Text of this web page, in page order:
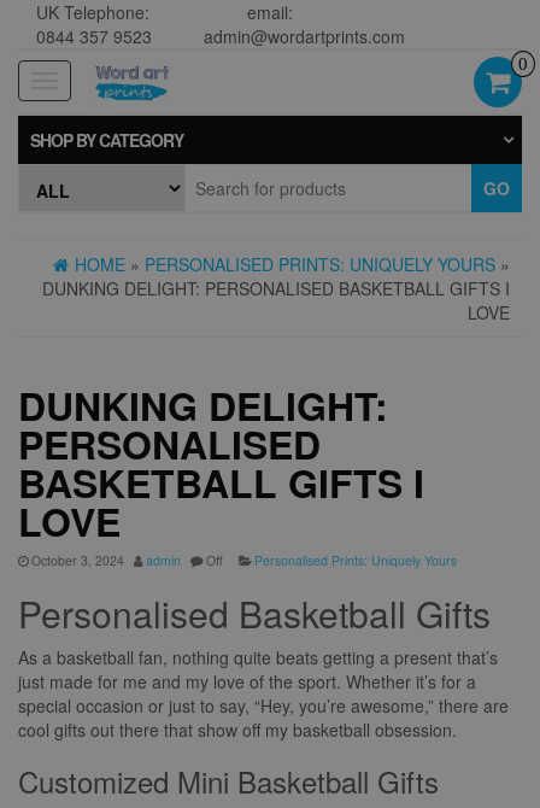
UK Telephone:
0844 357 9523
email:
admin@wordartprints.com
navigation
0
SHOP BY CATEGORY
GO
HOME » PERSONALISED PRINTS: UNIQUELY YOURS »
DUNKING DELIGHT: PERSONALISED BASKETBALL GIFTS I
LOVE
DUNKING DELIGHT:
PERSONALISED
BASKETBALL GIFTS I
LOVE
October 3, 2024 admin Off Personalised Prints: Uniquely Yours
Personalised Basketball Gifts
As a basketball fan, nothing quite beats getting a present that’s
just made for me and my love of the sport. Whether it’s for a
special occasion or just to say, “Hey, you’re awesome,” there are
cool gifts out there that show off my basketball obsession.
Customized Mini Basketball Gifts